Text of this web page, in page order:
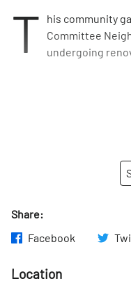
T
his community
Committee
undergoing
Share:
Facebook
Location